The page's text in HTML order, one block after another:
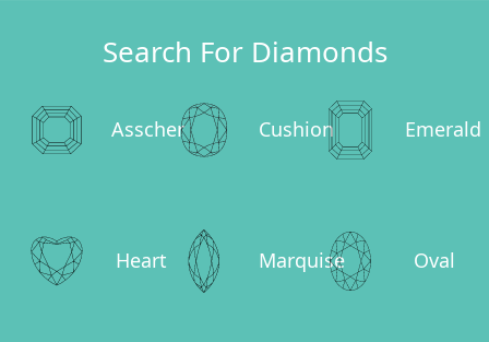
Search For Diamonds
Asscher Cushion Emerald
Heart Marquise Oval